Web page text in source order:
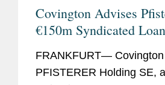
Covington Advises
€150m Syndicated Loan
FRANKFURT— Covington
PFISTERER Holding SE,